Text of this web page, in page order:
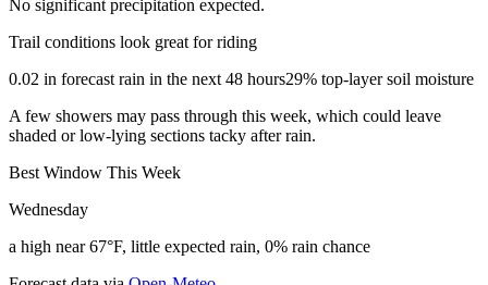
No significant precipitation expected.
Trail conditions look great for riding
0.02 in forecast rain in the next 48 hours29% top-layer soil moisture
A few showers may pass through this week, which could leave
shaded or low-lying sections tacky after rain.
Best Window This Week
Wednesday
a high near 67°F, little expected rain, 0% rain chance